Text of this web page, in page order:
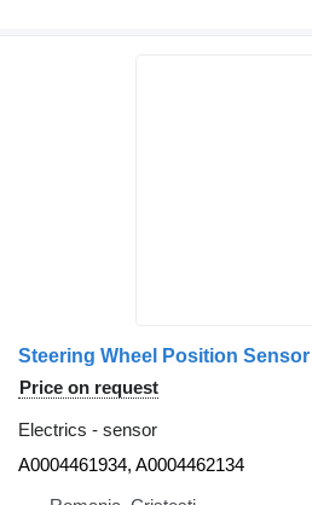
Price on request
Electrics - sensor
A0004461934, A0004462134